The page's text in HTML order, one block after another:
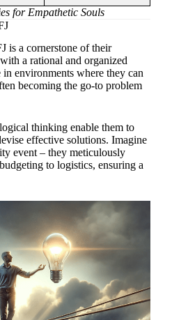
for Empathetic Souls
is a cornerstone of their
a rational and organized
environments where they can
becoming the go-to problem
thinking enable them to
effective solutions. Imagine
event – they meticulously
to logistics, ensuring a